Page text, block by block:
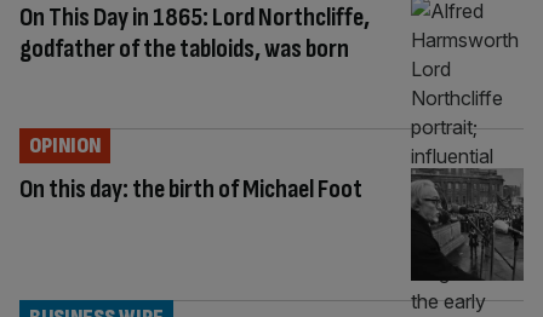
On This Day in 1865: Lord Northcliffe,
godfather of the tabloids, was born
On this day: the birth of Michael Foot
OPINION